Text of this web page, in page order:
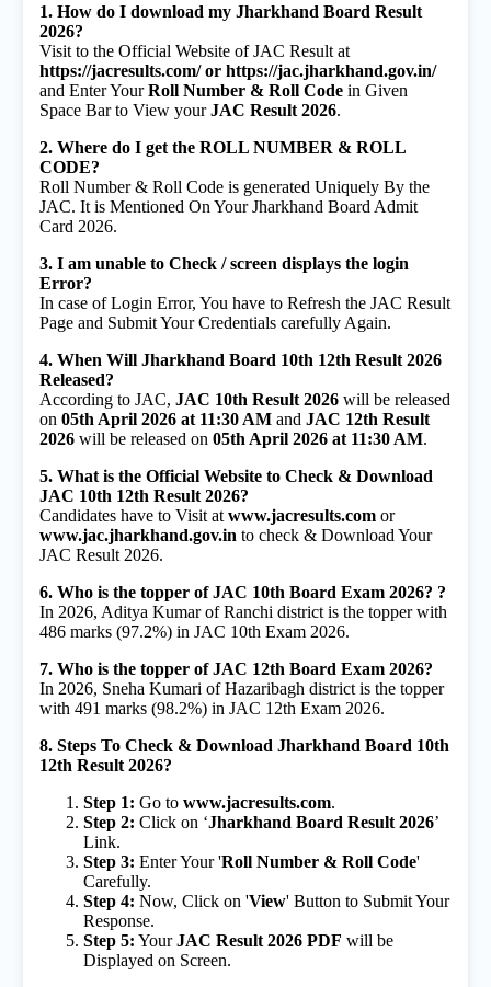
1. How do I download my Jharkhand Board Result
2026?
Visit to the Official Website of JAC Result at
https://jacresults.com/ or https://jac.jharkhand.gov.in/
and Enter YourRoll Number & Roll Codein Given
Space Bar to View yourJAC Result 2026.
2. Where do I get the ROLL NUMBER & ROLL
CODE?
Roll Number & Roll Code is generated Uniquely By the
JAC. It is Mentioned On Your Jharkhand Board Admit
Card 2026.
3. I am unable to Check / screen displays the login
Error?
In case of Login Error, You have to Refresh the JAC Result
Page and Submit Your Credentials carefully Again.
4. When Will Jharkhand Board 10th 12th Result 2026
Released?
According to JAC, JAC 10th Result 2026will be released
on 05th April 2026 at 11:30 AMand JAC 12th Result
2026will be released on 05th April 2026 at 11:30 AM.
5. What is the Official Website to Check & Download
JAC 10th 12th Result 2026?
Candidates have to Visit at www.jacresults.comor
www.jac.jharkhand.gov.in to check & Download Your
JAC Result 2026.
6. Who is the topper of JAC 10th Board Exam 2026? ?
In 2026, Aditya Kumar of Ranchi district is the topper with
486 marks (97.2%) in JAC 10th Exam 2026.
7. Who is the topper of JAC 12th Board Exam 2026?
In 2026, Sneha Kumari of Hazaribagh district is the topper
with 491 marks (98.2%) in JAC 12th Exam 2026.
8. Steps To Check & Download Jharkhand Board 10th
12th Result 2026?
Step 1: Go to www.jacresults.com.
Step 2: Click on ‘Jharkhand Board Result 2026’
Link.
Step 3: Enter Your 'Roll Number & Roll Code'
Carefully.
Step 4: Now, Click on 'View' Button to Submit Your
Response.
Step 5: YourJAC Result 2026 PDF will be
Displayed on Screen.